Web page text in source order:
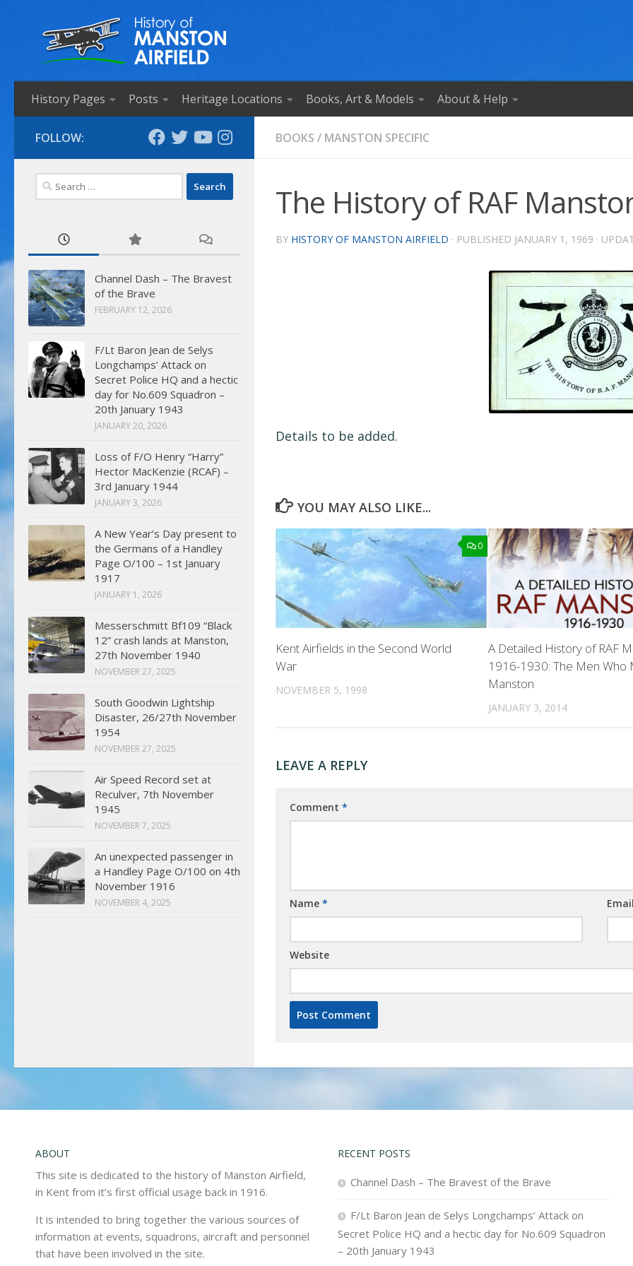
Skip to content
History Pages Posts Heritage Locations Books, Art & Models About & Help
BOOKS / MANSTON SPECIFIC
The History of RAF
BY HISTORY OF MANSTON AIRFIELD · PUBLISHED JANUARY 1, 1969 ·
Details to be added.
YOU MAY ALSO LIKE...
0
Kent Airfields in the Second World
War
NOVEMBER 5, 1998
A Detailed History of RAF
1916-1930: The Men Who
Manston
JANUARY 3, 2014
LEAVE A REPLY
Comment *
Name *
Website
FOLLOW:
Search
for:
Channel Dash – The Bravest
of the Brave
FEBRUARY 12, 2026
F/Lt Baron Jean de Selys
Longchamps’ Attack on
Secret Police HQ and a hectic
day for No.609 Squadron –
20th January 1943
JANUARY 20, 2026
Loss of F/O Henry “Harry”
Hector MacKenzie (RCAF) –
3rd January 1944
JANUARY 3, 2026
A New Year’s Day present to
the Germans of a Handley
Page O/100 – 1st January
1917
JANUARY 1, 2026
Messerschmitt Bf109 “Black
12” crash lands at Manston,
27th November 1940
NOVEMBER 27, 2025
South Goodwin Lightship
Disaster, 26/27th November
1954
NOVEMBER 27, 2025
Air Speed Record set at
Reculver, 7th November
1945
NOVEMBER 7, 2025
An unexpected passenger in
a Handley Page O/100 on 4th
November 1916
NOVEMBER 4, 2025
ABOUT
This site is dedicated to the history of Manston Airfield,
in Kent from it’s first official usage back in 1916.
It is intended to bring together the various sources of
information at events, squadrons, aircraft and personnel
that have been involved in the site.
RECENT POSTS
Channel Dash – The Bravest of the Brave
F/Lt Baron Jean de Selys Longchamps’ Attack on
Secret Police HQ and a hectic day for No.609 Squadron
– 20th January 1943